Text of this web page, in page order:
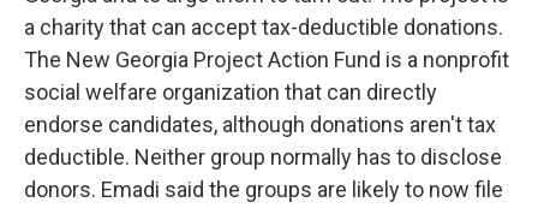
a charity that can accept tax-deductible donations.
The New Georgia Project Action Fund is a nonprofit
social welfare organization that can directly
endorse candidates, although donations aren't tax
deductible. Neither group normally has to disclose
donors. Emadi said the groups are likely to now file